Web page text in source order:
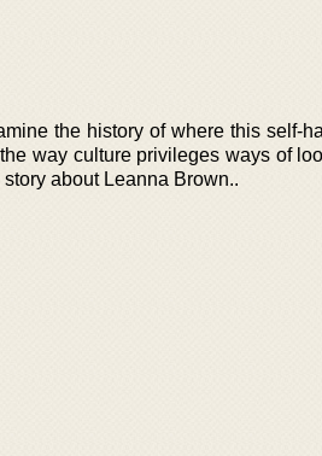
the history of where this self-
way culture privileges ways of
about Leanna Brown..